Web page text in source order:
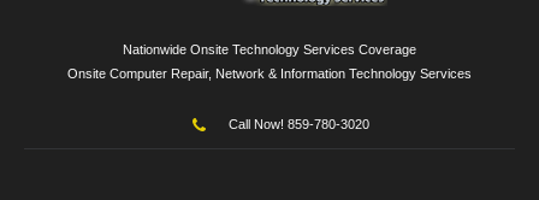
Nationwide Onsite Technology Services Coverage
Onsite Computer Repair, Network & Information Technology Services
Call Now! 859-780-3020